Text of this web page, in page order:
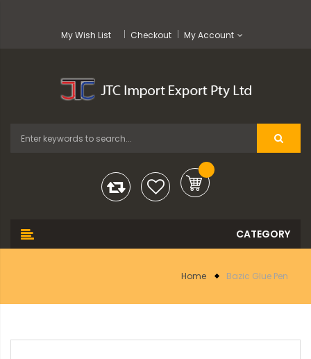
My Wish List Checkout My Account
Home Bazic Glue Pen